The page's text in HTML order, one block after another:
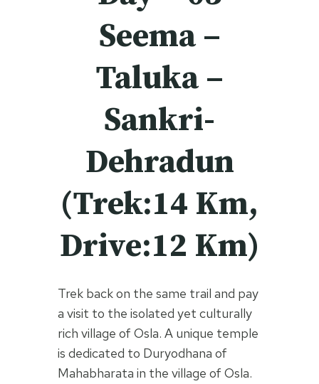
Seema –
Taluka –
Sankri-
Dehradun
(Trek:14 Km,
Drive:12 Km)
Trek back on the same trail and pay
a visit to the isolated yet culturally
rich village of Osla. A unique temple
is dedicated to Duryodhana of
Mahabharata in the village of Osla.